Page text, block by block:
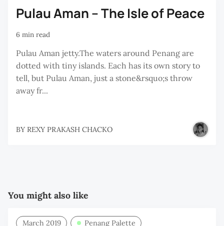
Pulau Aman – The Isle of Peace
6 min read
Pulau Aman jetty.The waters around Penang are
dotted with tiny islands. Each has its own story to
tell, but Pulau Aman, just a stone&rsquo;s throw
away fr...
BY REXY PRAKASH CHACKO
You might also like
March 2019 Penang Palette